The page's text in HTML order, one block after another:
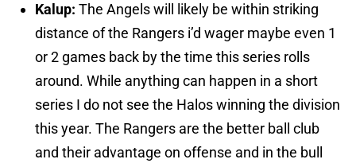
Kalup: The Angels will likely be within striking
distance of the Rangers i’d wager maybe even 1
or 2 games back by the time this series rolls
around. While anything can happen in a short
series I do not see the Halos winning the division
this year. The Rangers are the better ball club
and their advantage on offense and in the bull